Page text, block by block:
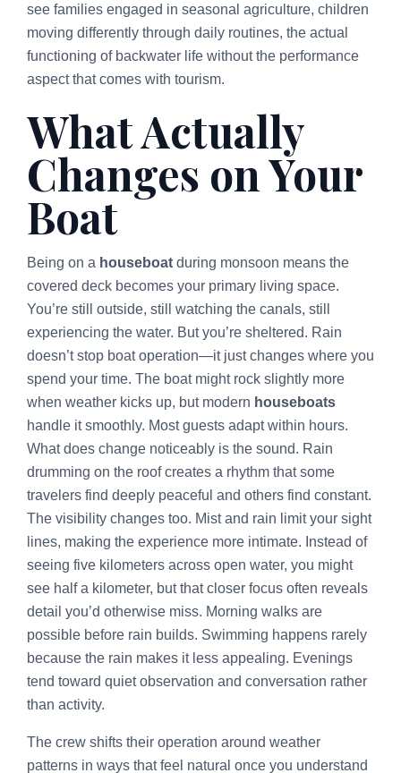
see families engaged in seasonal agriculture, children
moving differently through daily routines, the actual
functioning of backwater life without the performance
aspect that comes with tourism.
What Actually
Changes on Your
Boat
Being on a houseboat during monsoon means the
covered deck becomes your primary living space.
You’re still outside, still watching the canals, still
experiencing the water. But you’re sheltered. Rain
doesn’t stop boat operation—it just changes where you
spend your time. The boat might rock slightly more
when weather kicks up, but modern houseboats
handle it smoothly. Most guests adapt within hours.
What does change noticeably is the sound. Rain
drumming on the roof creates a rhythm that some
travelers find deeply peaceful and others find constant.
The visibility changes too. Mist and rain limit your sight
lines, making the experience more intimate. Instead of
seeing five kilometers across open water, you might
see half a kilometer, but that closer focus often reveals
detail you’d otherwise miss. Morning walks are
possible before rain builds. Swimming happens rarely
because the rain makes it less appealing. Evenings
tend toward quiet observation and conversation rather
than activity.
The crew shifts their operation around weather
patterns in ways that feel natural once you understand